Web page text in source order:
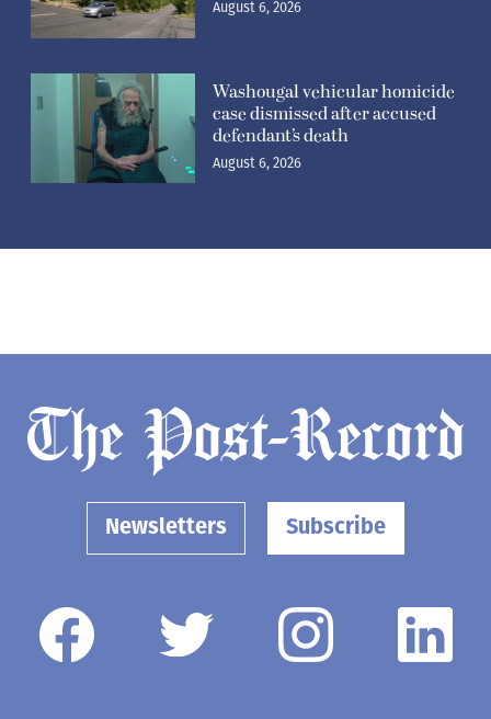
August 6, 2026
Washougal vehicular homicide
case dismissed after accused
defendant’s death
August 6, 2026
Newsletters Subscribe